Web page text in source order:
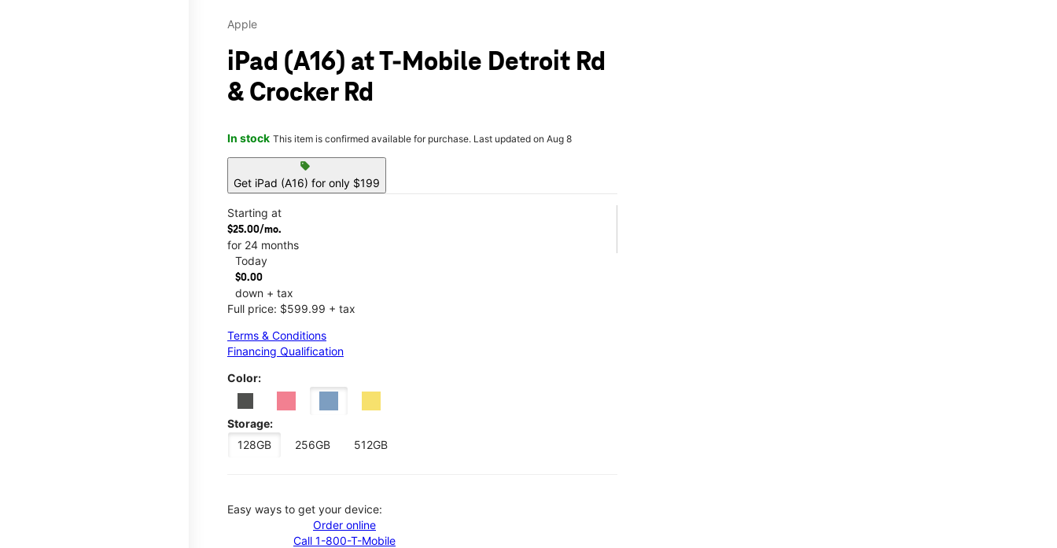
Apple
iPad (A16) at T-Mobile Detroit Rd
& Crocker Rd
In stock This item is confirmed available for purchase. Last updated on Aug 8
sell
Get iPad (A16) for only $199
Starting at
$25.00/mo.
for 24 months
Today
$0.00
down + tax
Full price: $599.99 + tax
Terms & Conditions
Financing Qualification
Color:
Storage:
128GB
256GB 512GB
Easy ways to get your device:
Order online
Call 1-800-T-Mobile